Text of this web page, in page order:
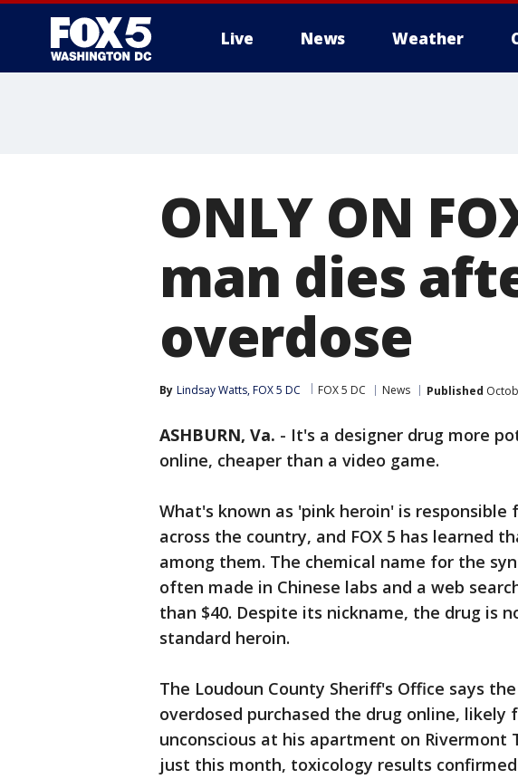
Live News Weather
ONLY ON
man dies
overdose
By Lindsay Watts, FOX 5 DC FOX 5 DC News Published
ASHBURN, Va. - It's a designer drug more
online, cheaper than a video game.
What's known as 'pink heroin' is responsible
across the country, and FOX 5 has learned
among them. The chemical name for the
often made in Chinese labs and a web
than $40. Despite its nickname, the drug is
standard heroin.
The Loudoun County Sheriff's Office says
overdosed purchased the drug online, likely
unconscious at his apartment on Rivermont
just this month, toxicology results